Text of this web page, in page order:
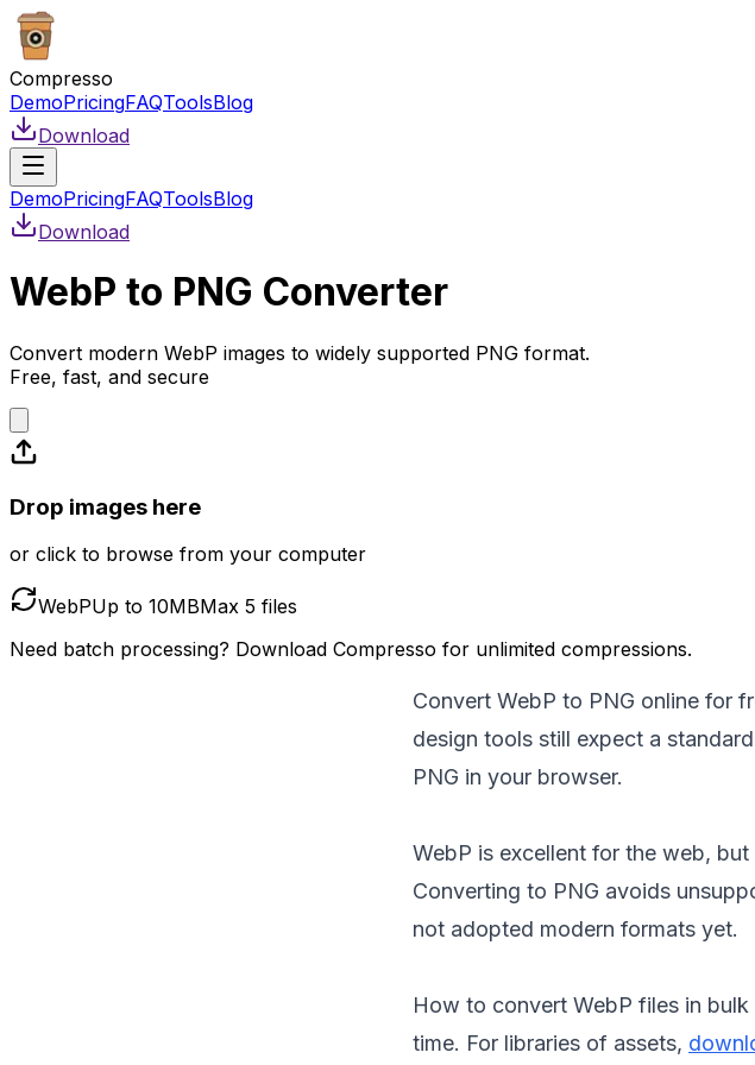
Compresso
DemoPricingFAQToolsBlog
Download
DemoPricingFAQToolsBlog
Download
WebP to PNG Converter
Convert modern WebP images to widely supported PNG format.
Free, fast, and secure
Drop images here
or click to browse from your computer
WebPUp to 10MBMax 5 files
Need batch processing? Download Compresso for unlimited compressions.
Convert WebP to PNG online for
design tools still expect a
PNG in your browser.
WebP is excellent for the web,
Converting to PNG avoids
not adopted modern formats yet.
How to convert WebP files in
time. For libraries of assets,